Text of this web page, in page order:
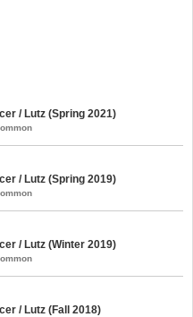
/ Lutz (Spring 2021)
/ Lutz (Spring 2019)
/ Lutz (Winter 2019)
/ Lutz (Fall 2018)